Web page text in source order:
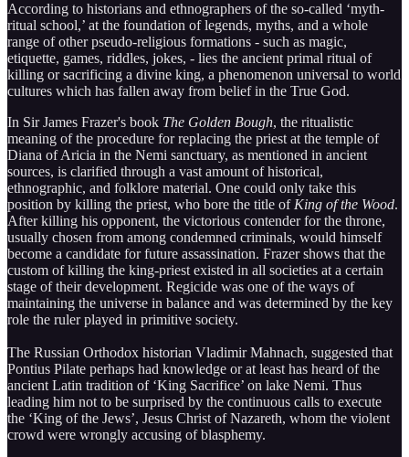
According to historians and ethnographers of the so-called ‘myth-
ritual school,’ at the foundation of legends, myths, and a whole
range of other pseudo-religious formations - such as magic,
etiquette, games, riddles, jokes, - lies the ancient primal ritual of
killing or sacrificing a divine king, a phenomenon universal to world
cultures which has fallen away from belief in the True God.
In Sir James Frazer's book The Golden Bough, the ritualistic
meaning of the procedure for replacing the priest at the temple of
Diana of Aricia in the Nemi sanctuary, as mentioned in ancient
sources, is clarified through a vast amount of historical,
ethnographic, and folklore material. One could only take this
position by killing the priest, who bore the title ofKing of the Wood.
After killing his opponent, the victorious contender for the throne,
usually chosen from among condemned criminals, would himself
become a candidate for future assassination. Frazer shows that the
custom of killing the king-priest existed in all societies at a certain
stage of their development. Regicide was one of the ways of
maintaining the universe in balance and was determined by the key
role the ruler played in primitive society.
The Russian Orthodox historian Vladimir Mahnach, suggested that
Pontius Pilate perhaps had knowledge or at least has heard of the
ancient Latin tradition of ‘King Sacrifice’ on lake Nemi. Thus
leading him not to be surprised by the continuous calls to execute
the ‘King of the Jews’, Jesus Christ of Nazareth, whom the violent
crowd were wrongly accusing of blasphemy.